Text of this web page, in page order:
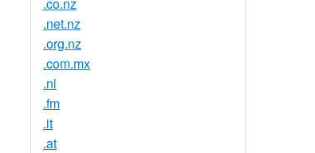
.net.nz
.org.nz
.com.mx
.nl
.fm
.it
.at